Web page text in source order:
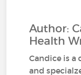
Author:
Health
Candice is a
and